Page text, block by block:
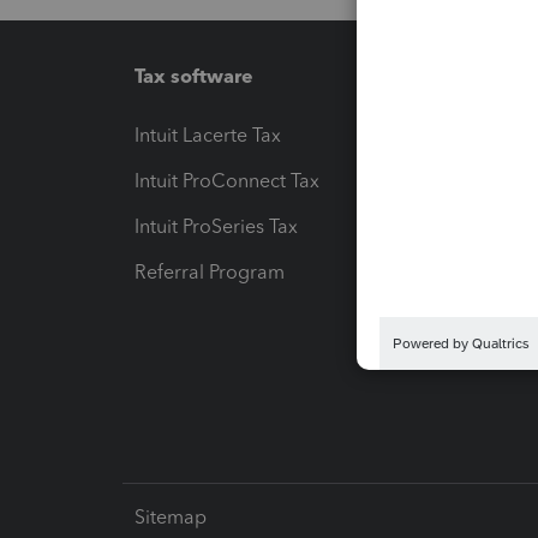
Tax software
Intuit Lacerte Tax
Intuit ProConnect Tax
Intuit ProSeries Tax
Referral Program
Sitemap